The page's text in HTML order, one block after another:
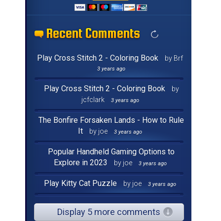
Recent Comments
Recent Comments
Recent Comments
Recent Comments
Recent Comments
Recent Comments
Recent Comments
Recent Comments
Recent Comments
Recent Comments
Recent Comments
Recent Comments
Recent Comments
Recent Comments
Recent Comments
Recent Comments
Play Cross Stitch 2 - Coloring Book by Brf
3 years ago
Play Cross Stitch 2 - Coloring Book
by
jcfclark
3 years ago
The Bonfire Forsaken Lands - How to Rule
It
by joe 3 years ago
Popular Handheld Gaming Options to
Explore in 2023
by joe 3 years ago
Play Kitty Cat Puzzle by joe 3 years ago
Display 5 more comments